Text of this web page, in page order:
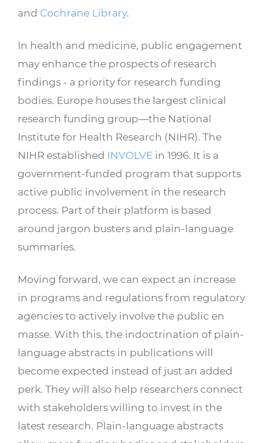
and Cochrane Library.
In health and medicine, public engagement
may enhance the prospects of research
findings - a priority for research funding
bodies. Europe houses the largest clinical
research funding group—the National
Institute for Health Research (NIHR). The
NIHR established INVOLVE in 1996. It is a
government-funded program that supports
active public involvement in the research
process. Part of their platform is based
around jargon busters and plain-language
summaries.
Moving forward, we can expect an increase
in programs and regulations from regulatory
agencies to actively involve the public en
masse. With this, the indoctrination of plain-
language abstracts in publications will
become expected instead of just an added
perk. They will also help researchers connect
with stakeholders willing to invest in the
latest research. Plain-language abstracts